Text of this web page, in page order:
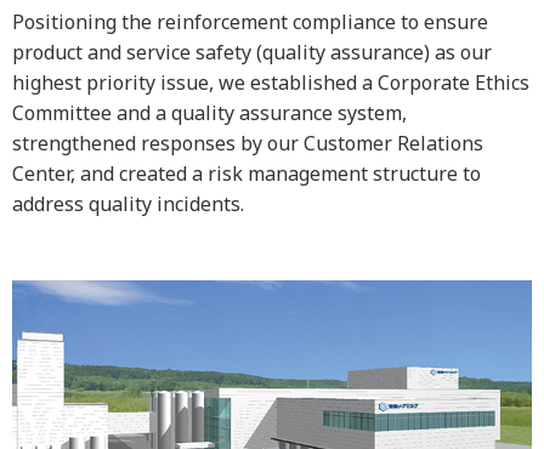
Positioning the reinforcement compliance to ensure
product and service safety (quality assurance) as our
highest priority issue, we established a Corporate Ethics
Committee and a quality assurance system,
strengthened responses by our Customer Relations
Center, and created a risk management structure to
address quality incidents.